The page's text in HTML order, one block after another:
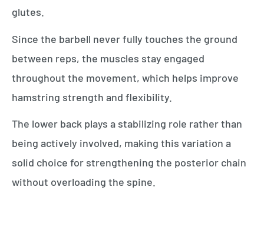
glutes.
Since the barbell never fully touches the ground
between reps, the muscles stay engaged
throughout the movement, which helps improve
hamstring strength and flexibility.
The lower back plays a stabilizing role rather than
being actively involved, making this variation a
solid choice for strengthening the posterior chain
without overloading the spine.